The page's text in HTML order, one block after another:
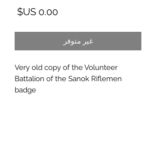
غير متوفر
Very old copy of the Volunteer
Battalion of the Sanok Riflemen
badge